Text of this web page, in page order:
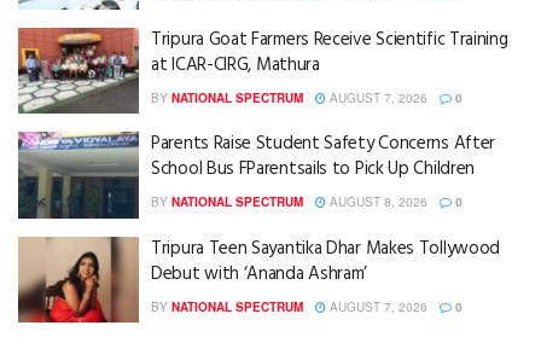
Tripura Goat Farmers Receive Scientific Training
at ICAR-CIRG, Mathura
BY NATIONAL SPECTRUM AUGUST 7, 2026 0
Parents Raise Student Safety Concerns After
School Bus FParentsails to Pick Up Children
BY NATIONAL SPECTRUM AUGUST 8, 2026 0
Tripura Teen Sayantika Dhar Makes Tollywood
Debut with ‘Ananda Ashram’
BY NATIONAL SPECTRUM AUGUST 7, 2026 0